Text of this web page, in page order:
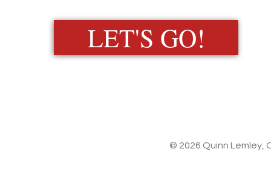
LET'S GO!
© 2026 Quinn Lemley,